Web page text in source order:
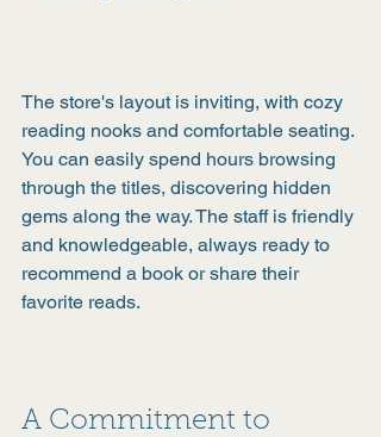
The store's layout is inviting, with cozy
reading nooks and comfortable seating.
You can easily spend hours browsing
through the titles, discovering hidden
gems along the way. The staff is friendly
and knowledgeable, always ready to
recommend a book or share their
favorite reads.
A Commitment to